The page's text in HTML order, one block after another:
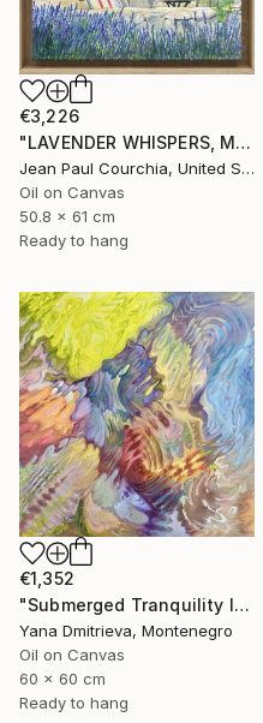
€3,226
"LAVENDER WHISPERS, Mas in Provence." Painting
Jean Paul Courchia, United States
Oil on Canvas
50.8 x 61 cm
Ready to hang
€1,352
"Submerged Tranquility I" Painting
Yana Dmitrieva, Montenegro
Oil on Canvas
60 x 60 cm
Ready to hang